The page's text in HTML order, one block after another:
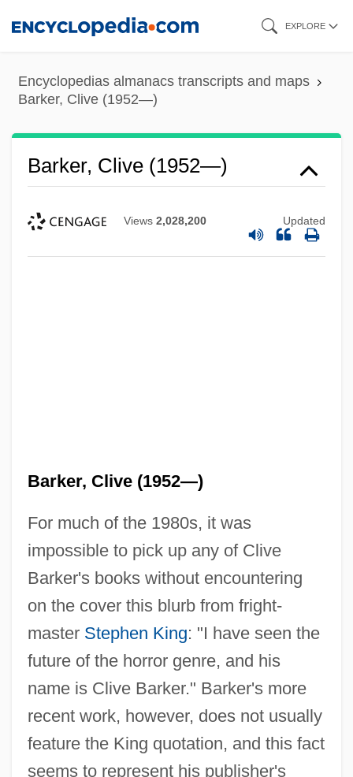
content
EXPLORE
Encyclopedias almanacs transcripts and maps
Barker, Clive (1952—)
Barker, Clive (1952—)
Views 2,028,200 Updated
Barker, Clive (1952—)
For much of the 1980s, it was
impossible to pick up any of Clive
Barker's books without encountering
on the cover this blurb from fright-
master Stephen King: "I have seen the
future of the horror genre, and his
name is Clive Barker." Barker's more
recent work, however, does not usually
feature the King quotation, and this fact
seems to represent his publisher's